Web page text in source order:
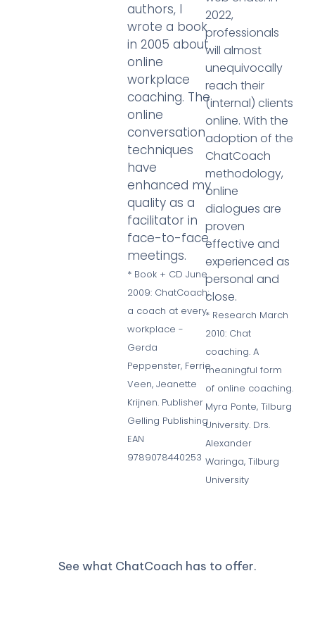
authors, I
wrote a book
in 2005 about
online
workplace
coaching. The
online
conversation
techniques
have
enhanced my
quality as a
facilitator in
face-to-face
meetings.
* Book + CD June
2009: ChatCoach;
a coach at every
workplace -
Gerda
Peppenster, Ferrie
Veen, Jeanette
Krijnen. Publisher
Gelling Publishing
EAN
9789078440253
2022,
professionals
will almost
unequivocally
reach their
(internal) clients
online. With the
adoption of the
ChatCoach
methodology,
online
dialogues are
proven
effective and
experienced as
personal and
close.
* Research March
2010: Chat
coaching. A
meaningful form
of online coaching.
Myra Ponte, Tilburg
University. Drs.
Alexander
Waringa, Tilburg
University
See what ChatCoach has to offer.